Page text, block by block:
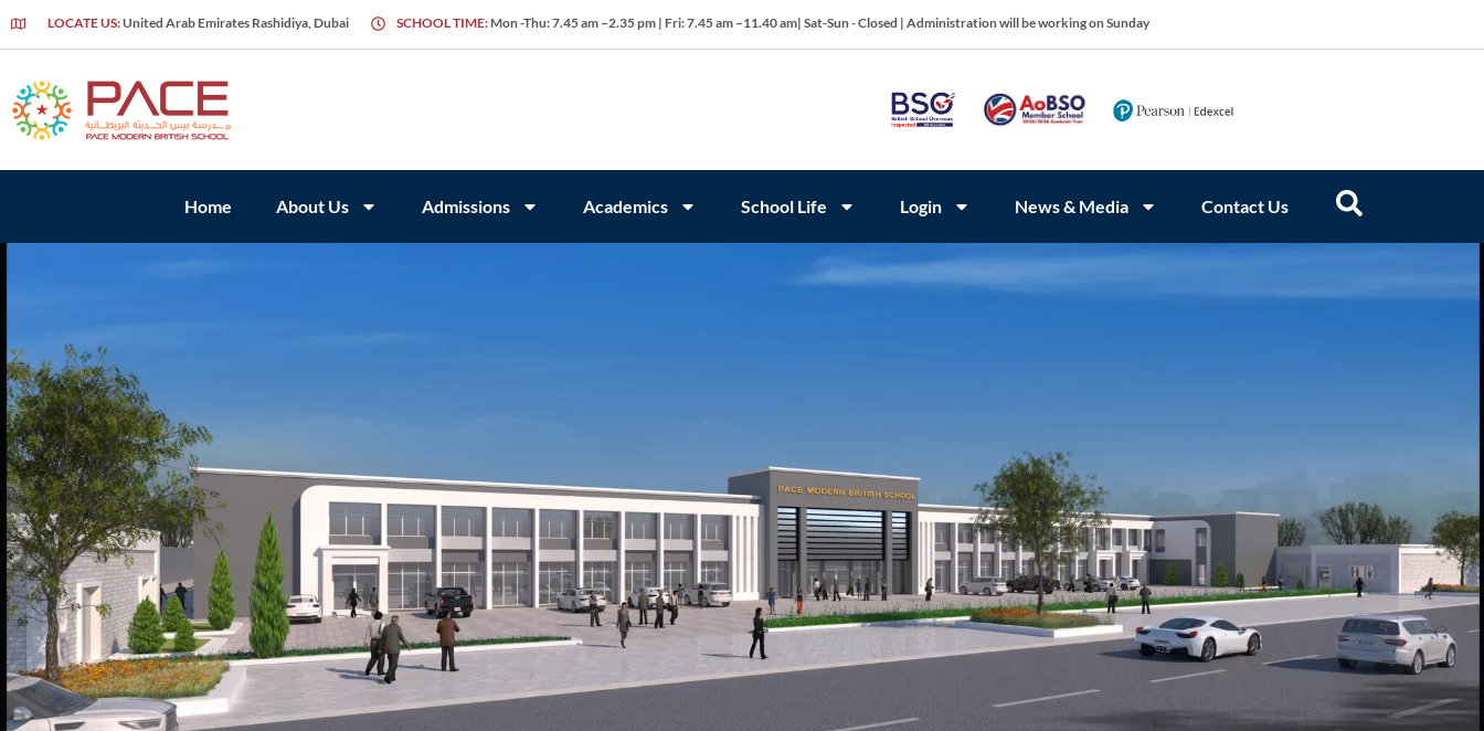
LOCATE US:United Arab Emirates Rashidiya, Dubai SCHOOL TIME: Mon -Thu: 7.45 am –2.35 pm | Fri: 7.45 am –11.40 am| Sat-Sun - Closed | Administration will be working on Sunday
Home About Us Admissions Academics School Life Login News & Media Contact Us